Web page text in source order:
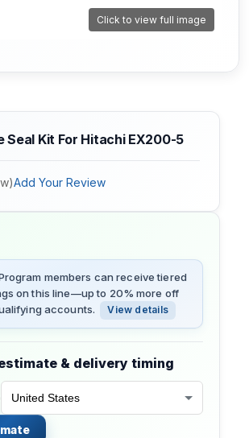
Click to view full image
Seal Kit For Hitachi EX200-5
)Add Your Review
members can receive tiered
on this line—up to 20% more off
accounts.
View details
& delivery timing